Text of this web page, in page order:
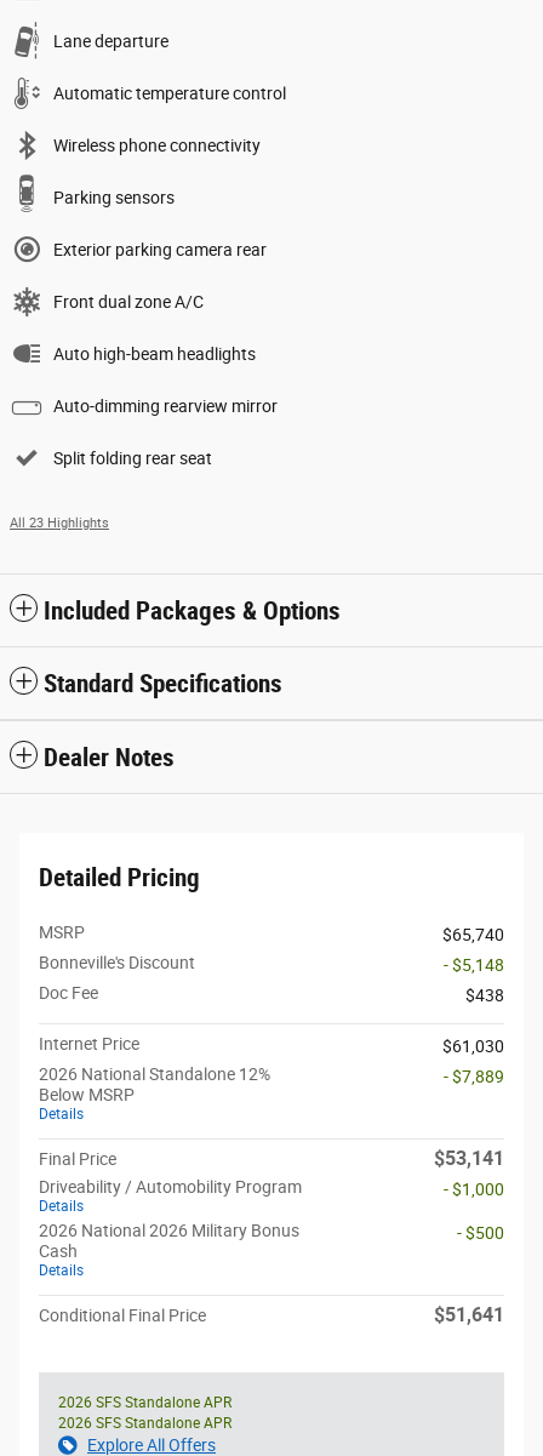
Lane departure
Automatic temperature control
Wireless phone connectivity
Parking sensors
Exterior parking camera rear
Front dual zone A/C
Auto high-beam headlights
Auto-dimming rearview mirror
Split folding rear seat
All 23 Highlights
Included Packages & Options
Standard Specifications
Dealer Notes
Detailed Pricing
MSRP
$65,740
Bonneville's Discount
- $5,148
Doc Fee
$438
Internet Price
$61,030
2026 National Standalone 12%
Below MSRP
Details
- $7,889
Final Price $53,141
Driveability / Automobility Program
Details
- $1,000
2026 National 2026 Military Bonus
Cash
Details
- $500
Conditional Final Price $51,641
2026 SFS Standalone APR
2026 SFS Standalone APR
Explore All Offers